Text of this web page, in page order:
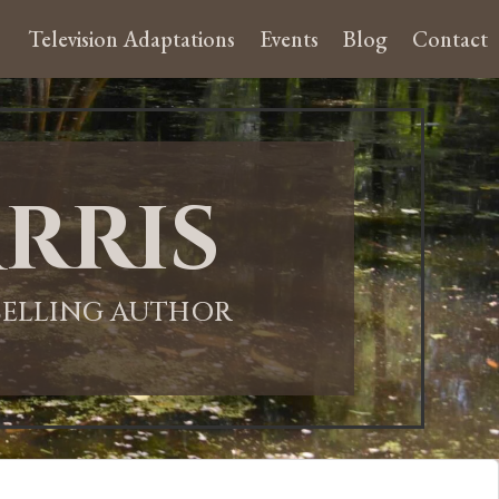
Television Adaptations Events Blog Contact
AUTHOR